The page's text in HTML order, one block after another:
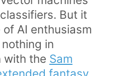
But it
AI enthusiasm
in
with the Sam
fantasy